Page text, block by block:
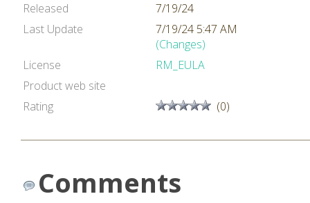
Released
7/19/24
Last Update
7/19/24 5:47 AM
(Changes)
License
RM_EULA
Product web site
Rating
(0)
Comments